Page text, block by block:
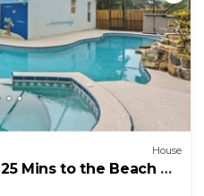
House
Mins to the Beach &